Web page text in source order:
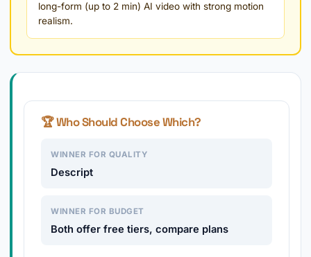
long-form (up to 2 min) AI video with strong motion
realism.
🏆 Who Should Choose Which?
WINNER FOR QUALITY
Descript
WINNER FOR BUDGET
Both offer free tiers, compare plans